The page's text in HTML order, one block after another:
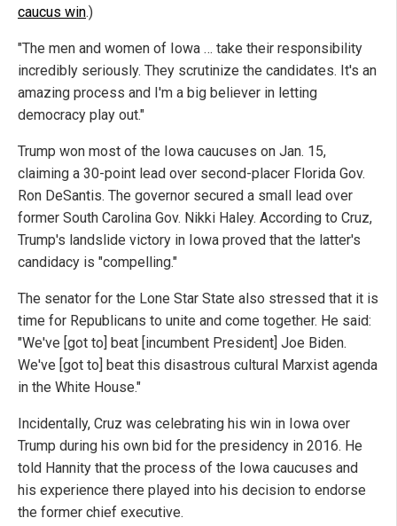
caucus win.)
"The men and women of Iowa … take their responsibility
incredibly seriously. They scrutinize the candidates. It's an
amazing process and I'm a big believer in letting
democracy play out."
Trump won most of the Iowa caucuses on Jan. 15,
claiming a 30-point lead over second-placer Florida Gov.
Ron DeSantis. The governor secured a small lead over
former South Carolina Gov. Nikki Haley. According to Cruz,
Trump's landslide victory in Iowa proved that the latter's
candidacy is "compelling."
The senator for the Lone Star State also stressed that it is
time for Republicans to unite and come together. He said:
"We've [got to] beat [incumbent President] Joe Biden.
We've [got to] beat this disastrous cultural Marxist agenda
in the White House."
Incidentally, Cruz was celebrating his win in Iowa over
Trump during his own bid for the presidency in 2016. He
told Hannity that the process of the Iowa caucuses and
his experience there played into his decision to endorse
the former chief executive.